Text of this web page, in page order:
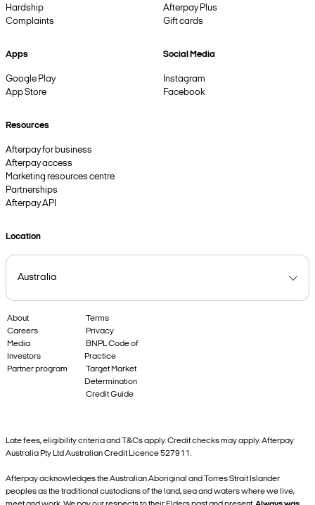
Hardship
Complaints
Afterpay Plus
Gift cards
Apps
Google Play
App Store
Social Media
Instagram
Facebook
Resources
Afterpay for business
Afterpay access
Marketing resources centre
Partnerships
Afterpay API
Location
About
Careers
Media
Investors
Partner program
Terms
Privacy
BNPL Code of
Practice
Target Market
Determination
Credit Guide
Late fees, eligibility criteria and T&Cs apply. Credit checks may apply. Afterpay
Australia Pty Ltd Australian Credit Licence 527911.
Afterpay acknowledges the Australian Aboriginal and Torres Strait Islander
peoples as the traditional custodians of the land, sea and waters where we live,